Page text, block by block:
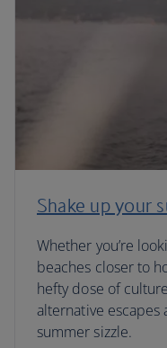
Shake up your
Whether you’re
beaches closer to
hefty dose of
alternative escapes
summer sizzle.